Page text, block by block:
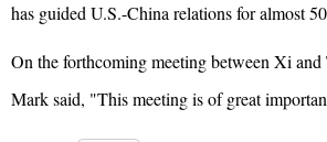
has guided U.S.-China relations for almost
On the forthcoming meeting between Xi
Mark said, "This meeting is of great